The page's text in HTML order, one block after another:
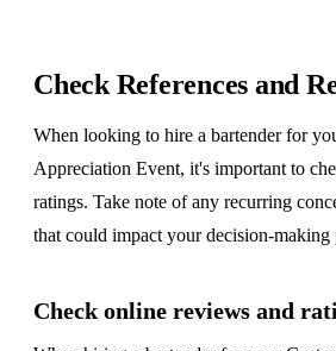
Check References and
When looking to hire a bartender for
Appreciation Event, it's important to
ratings. Take note of any recurring
that could impact your decision-making
Check online reviews and